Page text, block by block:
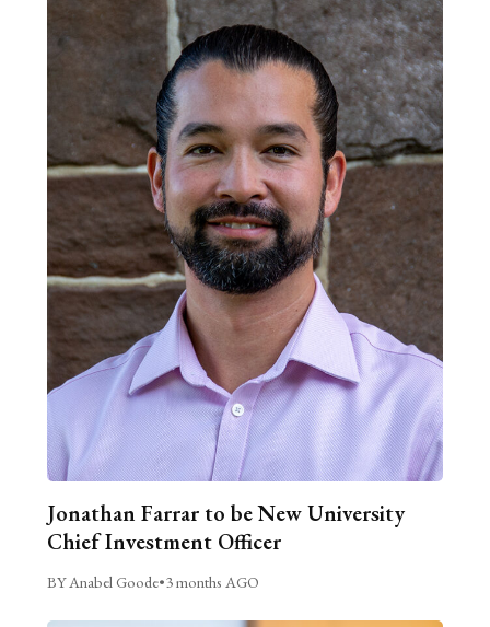
Jonathan Farrar to be New University
Chief Investment Officer
BY Anabel Goode•3 months AGO